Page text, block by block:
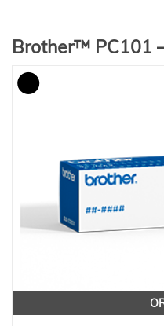
Brother™ PC101